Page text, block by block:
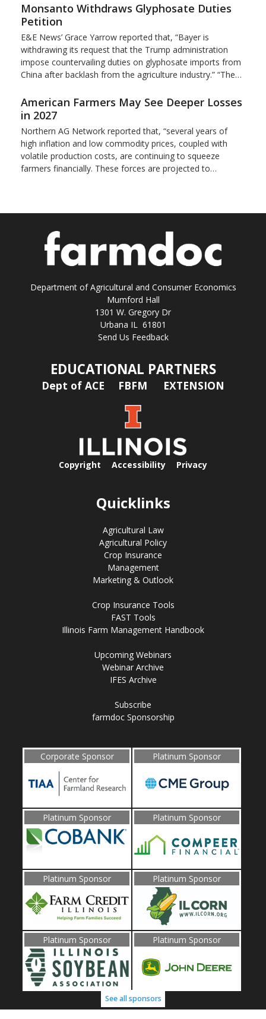
Monsanto Withdraws Glyphosate Duties
Petition
E&E News’ Grace Yarrow reported that, “Bayer is
withdrawing its request that the Trump administration
impose countervailing duties on glyphosate imports from
China after backlash from the agriculture industry.” “The…
American Farmers May See Deeper Losses
in 2027
Northern AG Network reported that, “several years of
high inflation and low commodity prices, coupled with
volatile production costs, are continuing to squeeze
farmers financially. These forces are projected to…
Department of Agricultural and Consumer Economics
Mumford Hall
1301 W. Gregory Dr
Urbana IL 61801
Send Us Feedback
EDUCATIONAL PARTNERS
Dept of ACE FBFM EXTENSION
Copyright Accessibility Privacy
Quicklinks
Agricultural Law
Agricultural Policy
Crop Insurance
Management
Marketing & Outlook
Crop Insurance Tools
FAST Tools
Illinois Farm Management Handbook
Upcoming Webinars
Webinar Archive
IFES Archive
Subscribe
farmdoc Sponsorship
Corporate Sponsor Platinum Sponsor
Platinum Sponsor Platinum Sponsor
Platinum Sponsor Platinum Sponsor
Platinum Sponsor Platinum Sponsor
See all sponsors